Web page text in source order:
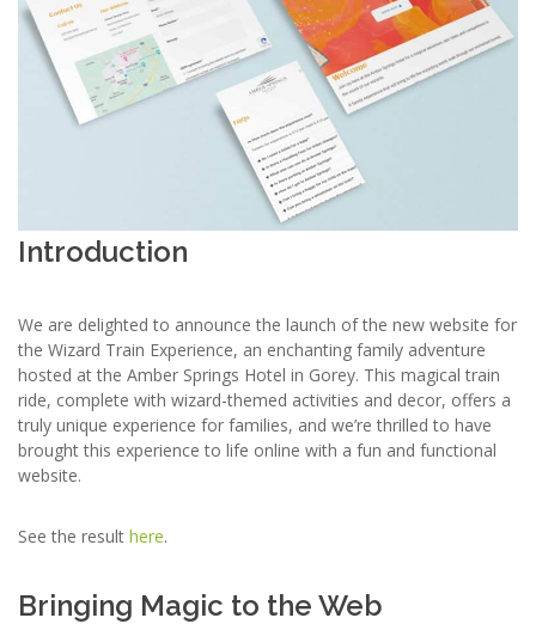
Introduction
We are delighted to announce the launch of the new website for
the Wizard Train Experience, an enchanting family adventure
hosted at the Amber Springs Hotel in Gorey. This magical train
ride, complete with wizard-themed activities and decor, offers a
truly unique experience for families, and we’re thrilled to have
brought this experience to life online with a fun and functional
website.
See the result here.
Bringing Magic to the Web